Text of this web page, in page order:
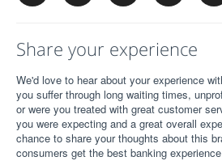
Share your experience
We'd love to hear about your experience
you suffer through long waiting times,
or were you treated with great customer
you were expecting and a great overall
chance to share your thoughts about this
consumers get the best banking